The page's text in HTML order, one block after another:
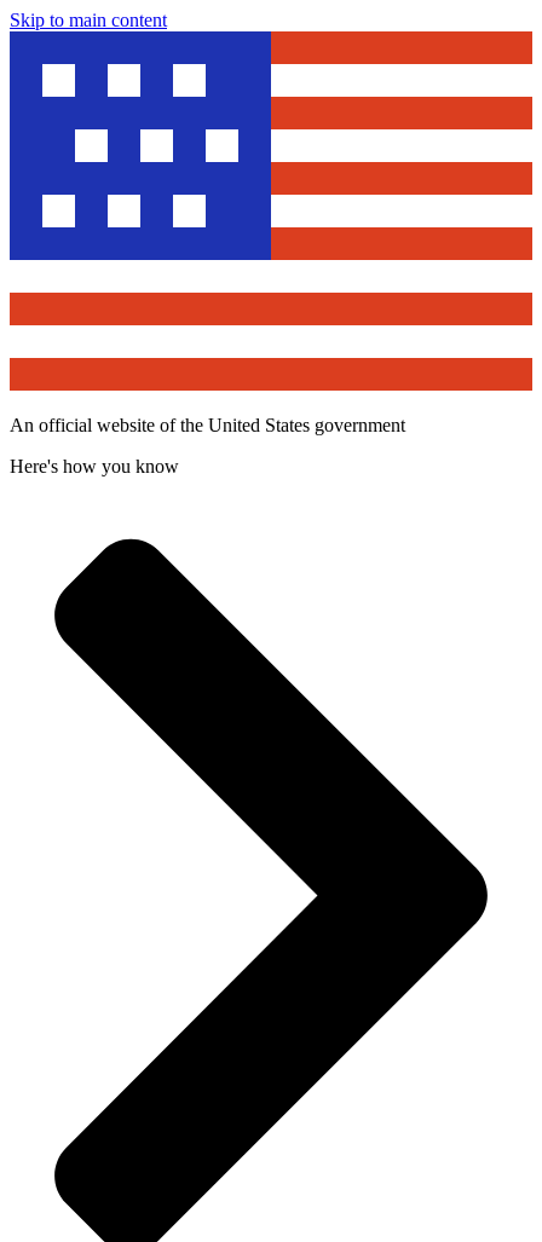
Skip to main content
An official website of the United States government
Here's how you know